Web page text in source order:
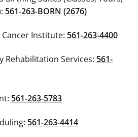
561-263-BORN (2676)
Institute: 561-263-4400
Rehabilitation Services: 561-
561-263-5783
561-263-4414